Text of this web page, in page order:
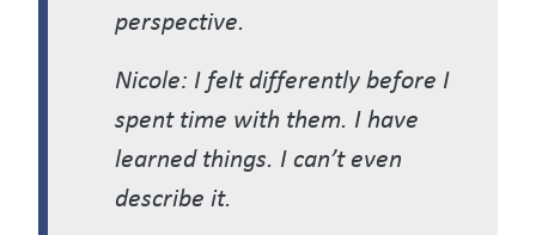
perspective.
Nicole: I felt differently before I
spent time with them. I have
learned things. I can’t even
describe it.